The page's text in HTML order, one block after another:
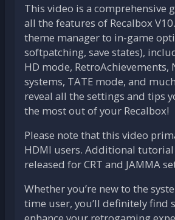
This video is a comprehensive
all the features of Recalbox
theme manager to in-game
softpatching, save states),
HD mode, RetroAchievements,
systems, TATE mode, and
reveal all the settings and tips
the most out of your Recalbox!
Please note that this video
HDMI users. Additional
released for CRT and JAMMA
Whether you’re new to the
time user, you’ll definitely find